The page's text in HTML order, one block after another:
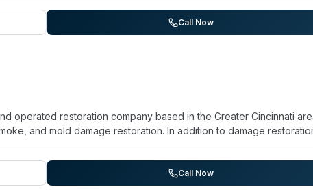
testimonials highlight professional technicians, thorough work,
accepts all insurance forms and uses industry-standard pricing
disaster-recovery categories, they explicitly market crime and
Call Now
operated restoration company based in the Greater Cincinnati
and mold damage restoration. In addition to damage
clients throughout the Greater Cincinnati region,
equipped to handle complex cleanup situations alongside
Call Now